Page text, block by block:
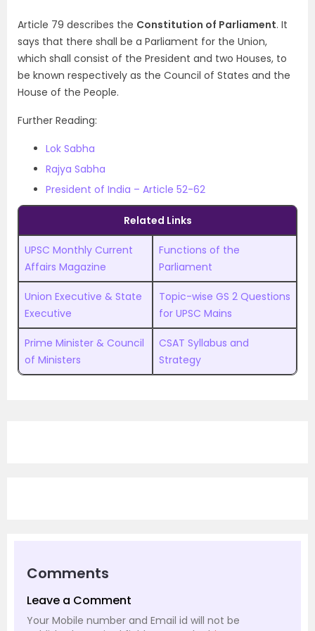
Article 79 describes the Constitution of Parliament. It
says that there shall be a Parliament for the Union,
which shall consist of the President and two Houses, to
be known respectively as the Council of States and the
House of the People.
Further Reading:
Lok Sabha
Rajya Sabha
President of India – Article 52-62
Related Links
UPSC Monthly Current
Affairs Magazine
Functions of the
Parliament
Union Executive & State
Executive
Topic-wise GS 2 Questions
for UPSC Mains
Prime Minister & Council
of Ministers
CSAT Syllabus and
Strategy
Comments
Leave a Comment
Your Mobile number and Email id will not be